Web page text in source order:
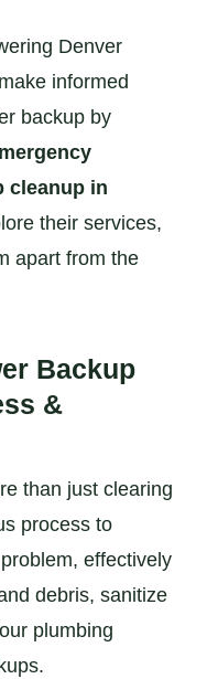
Denver
informed
backup by
cleanup in
their services,
apart from the
Backup
&
than just clearing
process to
effectively
debris, sanitize
plumbing